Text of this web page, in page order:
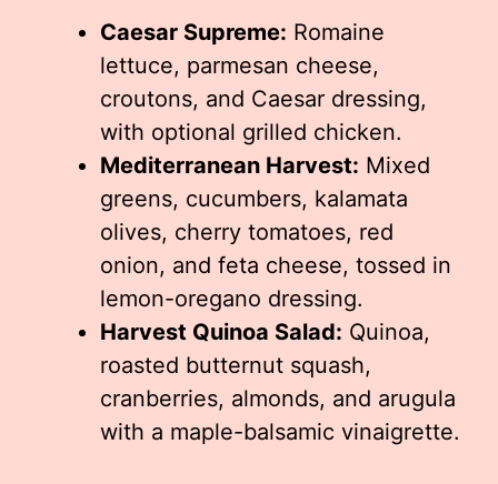
Caesar Supreme: Romaine
lettuce, parmesan cheese,
croutons, and Caesar dressing,
with optional grilled chicken.
Mediterranean Harvest: Mixed
greens, cucumbers, kalamata
olives, cherry tomatoes, red
onion, and feta cheese, tossed in
lemon-oregano dressing.
Harvest Quinoa Salad: Quinoa,
roasted butternut squash,
cranberries, almonds, and arugula
with a maple-balsamic vinaigrette.